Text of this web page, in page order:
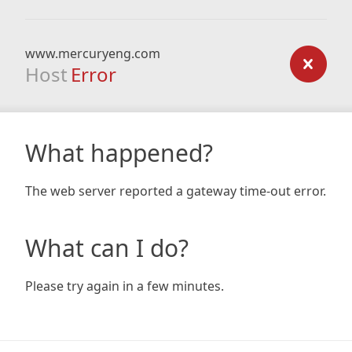
www.mercuryeng.com
Host Error
What happened?
The web server reported a gateway time-out error.
What can I do?
Please try again in a few minutes.